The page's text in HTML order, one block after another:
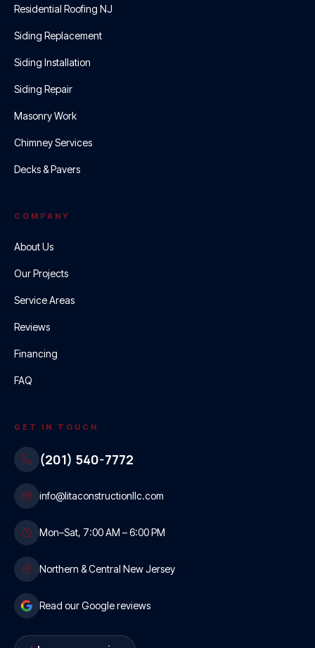
Residential Roofing NJ
Siding Replacement
Siding Installation
Siding Repair
Masonry Work
Chimney Services
Decks & Pavers
COMPANY
About Us
Our Projects
Service Areas
Reviews
Financing
FAQ
GET IN TOUCH
(201) 540-7772
info@litaconstructionllc.com
Mon–Sat, 7:00 AM – 6:00 PM
Northern & Central New Jersey
Read our Google reviews